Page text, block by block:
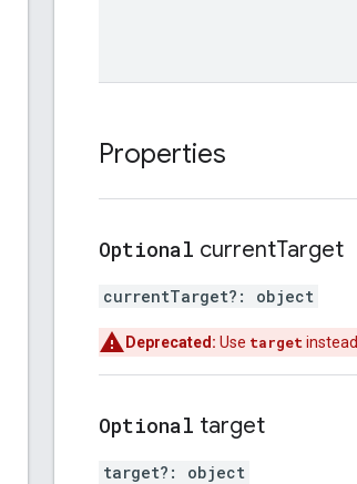
Properties
Optional currentTarget
currentTarget?: object
Deprecated: Use target instead.
Optional target
target?:
object